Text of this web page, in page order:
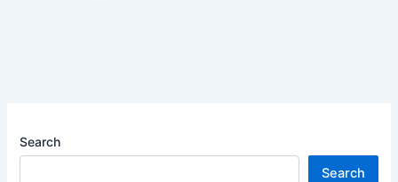
Search
Search